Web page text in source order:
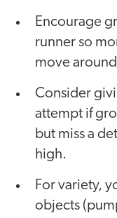
Encourage
runner so
move
Consider
attempt if
but miss a
high.
For variety,
objects